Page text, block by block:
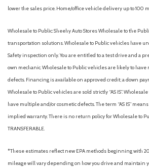
lower the sales price. Home/office vehicle delivery up to 100
Wholesale to Public: Sheehy Auto Stores Wholesale to the
transportation solutions. Wholesale to Public vehicles have
Safety inspection only. You are entitled to a test drive and a
own mechanic. Wholesale to Public vehicles are likely to have
defects. Financing is available on approved credit; a down
Wholesale to Public vehicles are sold strictly “AS IS”.
have multiple and/or cosmetic defects. The term “AS IS”
implied warranty. There is no return policy for Wholesale to
TRANSFERABLE.
*These estimates reflect new EPA methods beginning with
mileage will vary depending on how you drive and maintain